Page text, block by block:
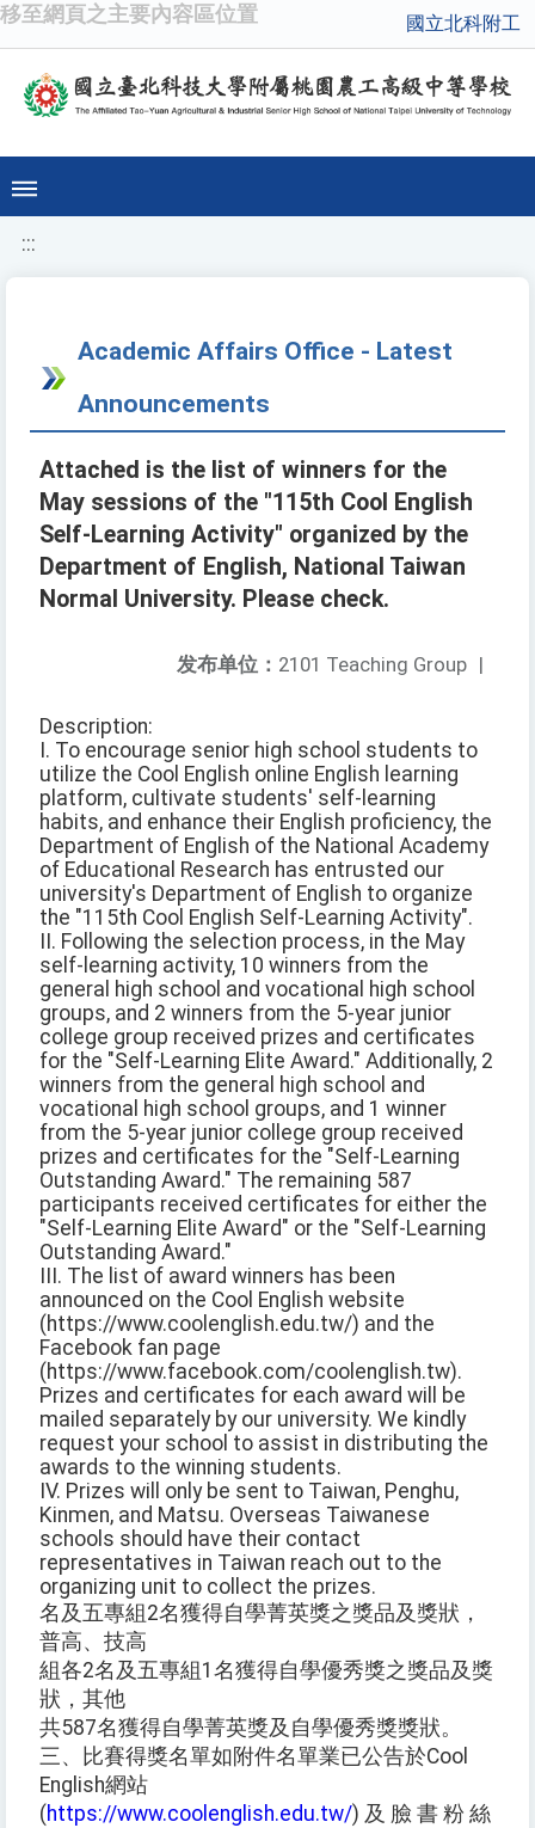
移至網頁之主要內容區位置 國立北科附工
:::
Academic Affairs Office - Latest
Announcements
Attached is the list of winners for the
May sessions of the "115th Cool English
Self-Learning Activity" organized by the
Department of English, National Taiwan
Normal University. Please check.
发布单位： 2101 Teaching Group |
Description:
I. To encourage senior high school students to
utilize the Cool English online English learning
platform, cultivate students' self-learning
habits, and enhance their English proficiency, the
Department of English of the National Academy
of Educational Research has entrusted our
university's Department of English to organize
the "115th Cool English Self-Learning Activity".
II. Following the selection process, in the May
self-learning activity, 10 winners from the
general high school and vocational high school
groups, and 2 winners from the 5-year junior
college group received prizes and certificates
for the "Self-Learning Elite Award." Additionally, 2
winners from the general high school and
vocational high school groups, and 1 winner
from the 5-year junior college group received
prizes and certificates for the "Self-Learning
Outstanding Award." The remaining 587
participants received certificates for either the
"Self-Learning Elite Award" or the "Self-Learning
Outstanding Award."
III. The list of award winners has been
announced on the Cool English website
(https://www.coolenglish.edu.tw/) and the
Facebook fan page
(https://www.facebook.com/coolenglish.tw).
Prizes and certificates for each award will be
mailed separately by our university. We kindly
request your school to assist in distributing the
awards to the winning students.
IV. Prizes will only be sent to Taiwan, Penghu,
Kinmen, and Matsu. Overseas Taiwanese
schools should have their contact
representatives in Taiwan reach out to the
organizing unit to collect the prizes.
名及五專組2名獲得自學菁英獎之獎品及獎狀，
普高、技高
組各2名及五專組1名獲得自學優秀獎之獎品及獎
狀，其他
共587名獲得自學菁英獎及自學優秀獎獎狀。
三、比賽得獎名單如附件名單業已公告於Cool
English網站
(https://www.coolenglish.edu.tw/) 及 臉 書 粉 絲